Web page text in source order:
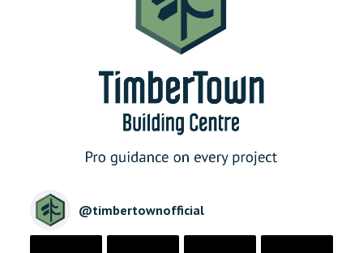
@timbertownofficial